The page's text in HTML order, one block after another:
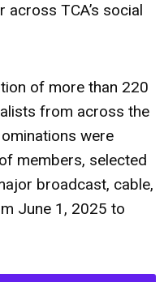
TCA’s social
of more than 220
from across the
were
members, selected
broadcast, cable,
June 1, 2025 to